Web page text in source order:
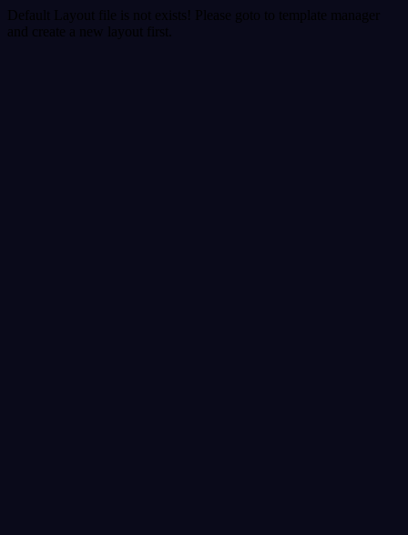
Default Layout file is not exists! Please goto to template manager
and create a new layout first.